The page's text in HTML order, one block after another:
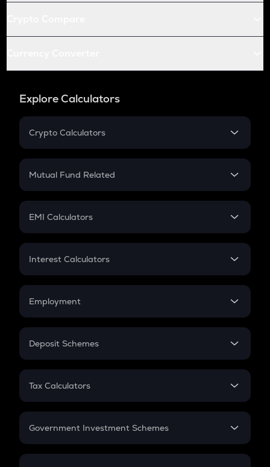
Explore Calculators
Crypto Calculators
Crypto SIP Calculator
Crypto Futures
Mutual Fund Related
Mutual Fund
EMI Calculators
EMI
Credit Card EMI
Interest Calculators
Compound Interest
Employment
In-Hand Salary
PPF
Gratuity
Retirement
Deposit Schemes
FD
Tax Calculators
GST
Government Investment Schemes
Sukanya Samriddhu Yojana